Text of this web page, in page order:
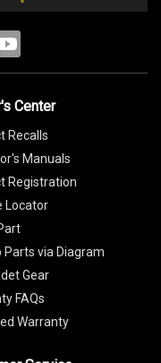
Center
Recalls
Manuals
Registration
Locator
Parts via Diagram
Gear
FAQs
Warranty